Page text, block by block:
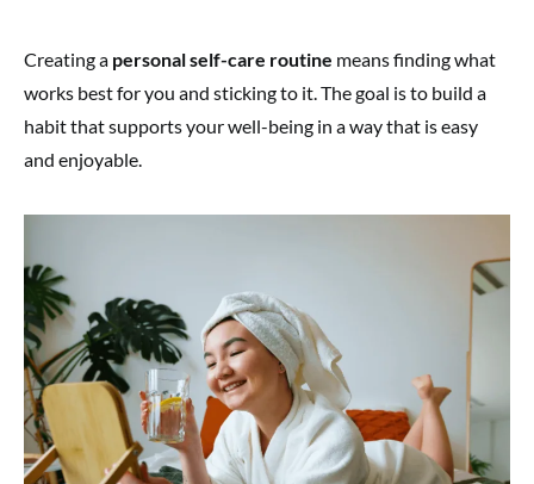
Creating a personal self-care routine means finding what
works best for you and sticking to it. The goal is to build a
habit that supports your well-being in a way that is easy
and enjoyable.